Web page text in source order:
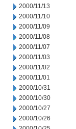
2000/11/13
2000/11/10
2000/11/09
2000/11/08
2000/11/07
2000/11/03
2000/11/02
2000/11/01
2000/10/31
2000/10/30
2000/10/27
2000/10/26